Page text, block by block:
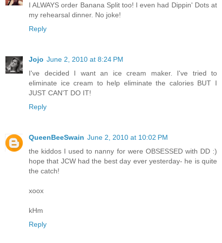
I ALWAYS order Banana Split too! I even had Dippin' Dots at
my rehearsal dinner. No joke!
Reply
Jojo June 2, 2010 at 8:24 PM
I've decided I want an ice cream maker. I've tried to
eliminate ice cream to help eliminate the calories BUT I
JUST CAN'T DO IT!
Reply
QueenBeeSwain June 2, 2010 at 10:02 PM
the kiddos I used to nanny for were OBSESSED with DD :)
hope that JCW had the best day ever yesterday- he is quite
the catch!
xoox
kHm
Reply